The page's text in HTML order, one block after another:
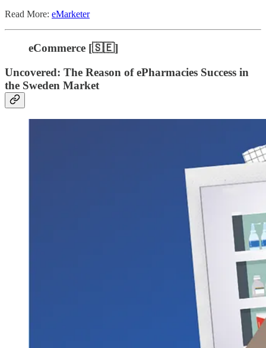
Read More: eMarketer
eCommerce [🇸🇪]
Uncovered: The Reason of ePharmacies Success in
the Sweden Market